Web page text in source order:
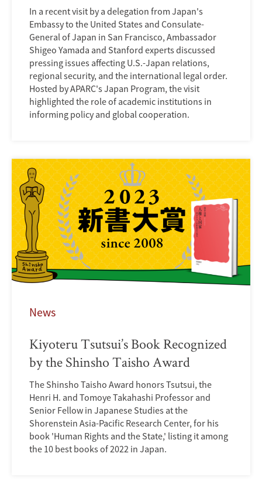
In a recent visit by a delegation from Japan's
Embassy to the United States and Consulate-
General of Japan in San Francisco, Ambassador
Shigeo Yamada and Stanford experts discussed
pressing issues affecting U.S.-Japan relations,
regional security, and the international legal order.
Hosted by APARC's Japan Program, the visit
highlighted the role of academic institutions in
informing policy and global cooperation.
News
Kiyoteru Tsutsui’s Book Recognized
by the Shinsho Taisho Award
The Shinsho Taisho Award honors Tsutsui, the
Henri H. and Tomoye Takahashi Professor and
Senior Fellow in Japanese Studies at the
Shorenstein Asia-Pacific Research Center, for his
book 'Human Rights and the State,' listing it among
the 10 best books of 2022 in Japan.